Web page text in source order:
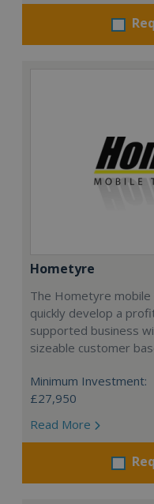
Hometyre
The Hometyre
quickly develop a
supported business
sizeable customer
Minimum Investment:
£27,950
Read More